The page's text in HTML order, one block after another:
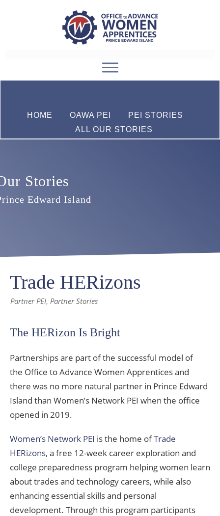
HOME OAWA PEI
PEI STORIES
ALL OUR STORIES
Stories
Edward Island
Trade HERizons
Partner PEI, Partner Stories
The HERizon Is Bright
Partnerships are part of the successful model of
the Office to Advance Women Apprentices and
there was no more natural partner in Prince Edward
Island than Women’s Network PEI when the office
opened in 2019.
Women’s Network PEI is the home ofTrade
HERizons, a free 12-week career exploration and
college preparedness program helping women learn
about trades and technology careers, while also
enhancing essential skills and personal
development. Through this program participants